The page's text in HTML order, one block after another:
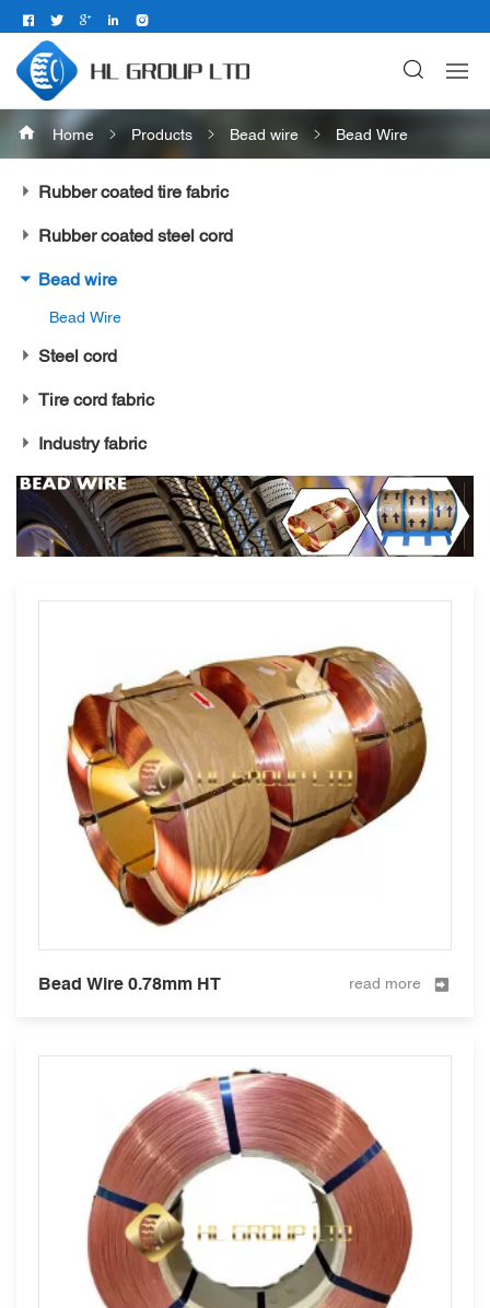
Home Products Bead wire Bead Wire
Rubber coated tire fabric
Rubber coated steel cord
Bead wire
Bead Wire
Steel cord
Tire cord fabric
Industry fabric
Bead Wire 0.78mm HT read more